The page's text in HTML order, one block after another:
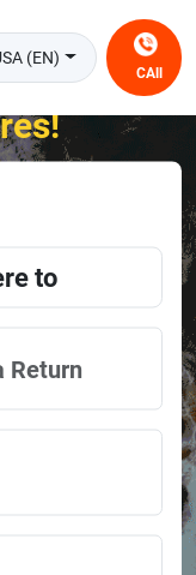
(EN)
CAll
at the
to
Return